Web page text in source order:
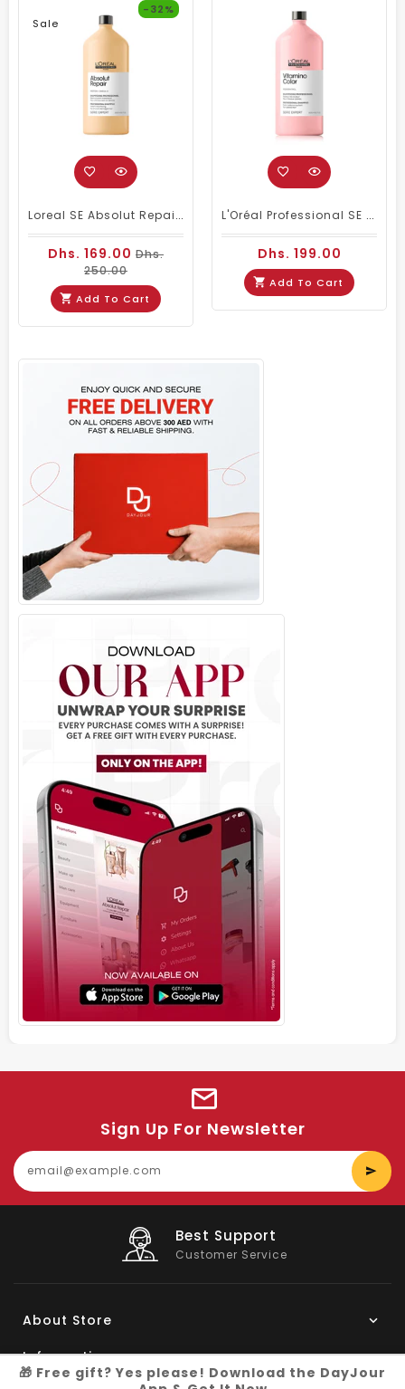
Sale
-32%
Loreal SE Absolut Repair Omega-9 Shampoo 1500ml
Dhs. 169.00 Dhs.
250.00
Add To Cart
L'Oréal Professional SE Vitamino Color Shampoo 1500 Ml
Dhs. 199.00
Add To Cart
Sign Up For Newsletter
Big Saving
On Products
About Store
Information
🎁 Free gift? Yes please! Download the DayJour